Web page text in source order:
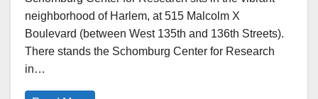
neighborhood of Harlem, at 515 Malcolm X
Boulevard (between West 135th and 136th Streets).
There stands the Schomburg Center for Research
in…